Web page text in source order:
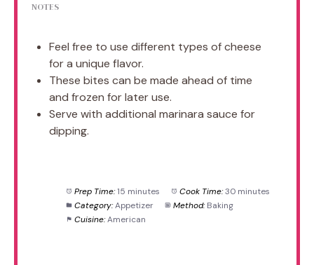
NOTES
Feel free to use different types of cheese
for a unique flavor.
These bites can be made ahead of time
and frozen for later use.
Serve with additional marinara sauce for
dipping.
Prep Time: 15 minutes Cook Time: 30 minutes
Category: Appetizer Method: Baking
Cuisine: American